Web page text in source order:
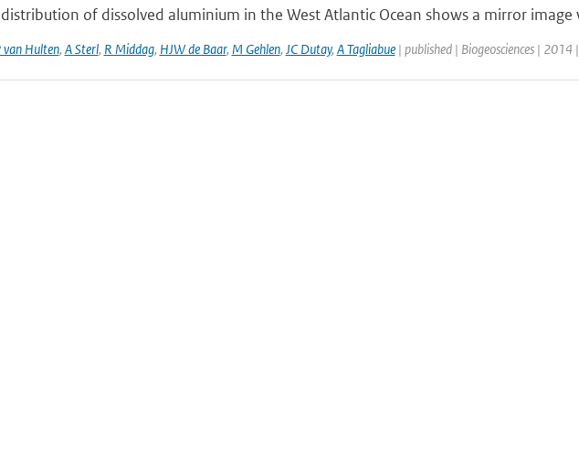
of dissolved aluminium in the West Atlantic Ocean shows a mirror
Hulten, A Sterl, R Middag, HJW de Baar, M Gehlen, JC Dutay, A Tagliabue| published | Biogeosciences | 2014